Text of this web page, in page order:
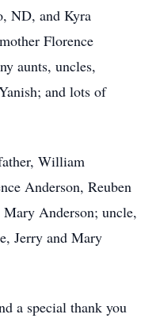
ND, and Kyra
Florence
aunts, uncles,
and lots of
William
Anderson, Reuben
Anderson; uncle,
Jerry and Mary
a special thank you